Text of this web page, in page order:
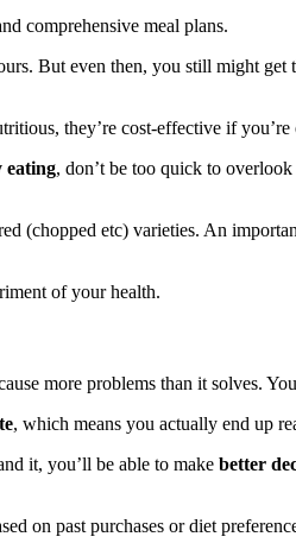
comprehensive meal plans.
But even then, you still might
they’re cost-effective if
eating, don’t be too quick to
(chopped etc) varieties. An
of your health.
more problems than it solves.
, which means you actually end up
it, you’ll be able to make better
on past purchases or diet